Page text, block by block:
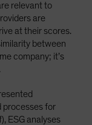
relevant to
are
at their scores.
between
company; it’s
processes for
ESG analyses